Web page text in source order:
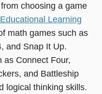
choosing a game
Educational Learning
math games such as
and Snap It Up.
as Connect Four,
and Battleship
logical thinking skills.